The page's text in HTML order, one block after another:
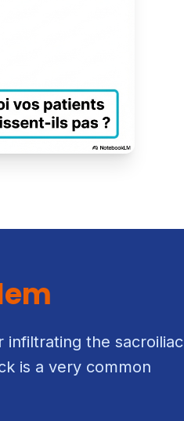
infiltrating the sacroiliac
is a very common